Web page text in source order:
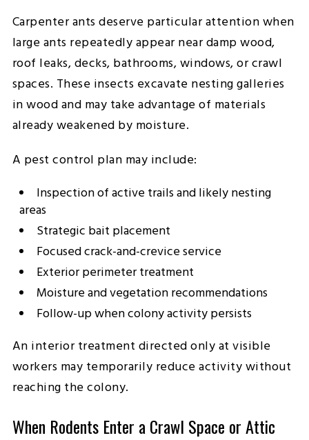
Carpenter ants deserve particular attention when
large ants repeatedly appear near damp wood,
roof leaks, decks, bathrooms, windows, or crawl
spaces. These insects excavate nesting galleries
in wood and may take advantage of materials
already weakened by moisture.
A pest control plan may include:
Inspection of active trails and likely nesting
areas
Strategic bait placement
Focused crack-and-crevice service
Exterior perimeter treatment
Moisture and vegetation recommendations
Follow-up when colony activity persists
An interior treatment directed only at visible
workers may temporarily reduce activity without
reaching the colony.
When Rodents Enter a Crawl Space or Attic